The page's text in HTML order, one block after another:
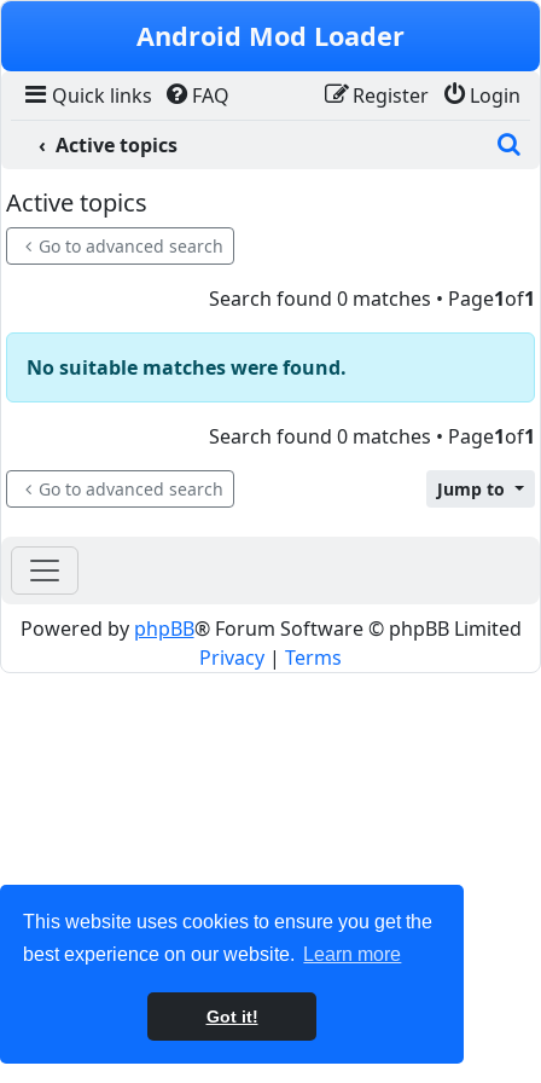
This website uses cookies to ensure you get the
best experience on our website.
Learn more
Got it!
Skip to content
Android Mod Loader
Quick links FAQ Login
Register
Active topics
Active topics
Go to advanced search
Search found 0 matches • Page1of1
No suitable matches were found.
Search found 0 matches • Page1of1
Go to advanced search Jump to
Powered by phpBB® Forum Software © phpBB Limited
Privacy | Terms